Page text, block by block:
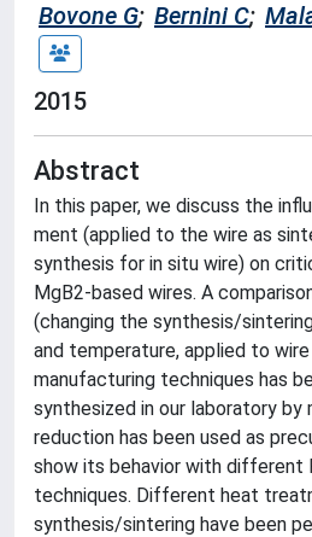
Bovone G; Bernini C;
2015
Abstract
In this paper, we discuss the
ment (applied to the wire as
synthesis for in situ wire) on
MgB2-based wires. A
(changing the synthesis/
and temperature, applied to
manufacturing techniques has
synthesized in our laboratory by
reduction has been used as
show its behavior with different
techniques. Different heat
synthesis/sintering have been